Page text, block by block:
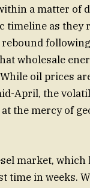
a matter of
as they
wholesale
oil prices
April, the
the mercy of
market, which
time in weeks.